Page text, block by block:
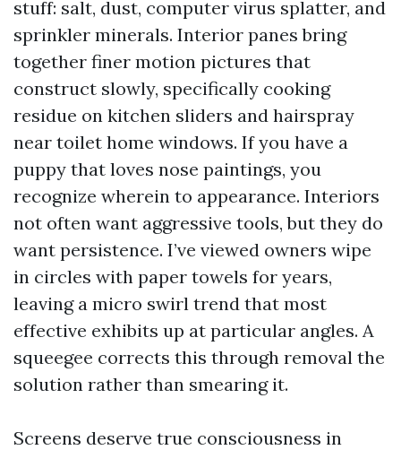
stuff: salt, dust, computer virus splatter, and
sprinkler minerals. Interior panes bring
together finer motion pictures that
construct slowly, specifically cooking
residue on kitchen sliders and hairspray
near toilet home windows. If you have a
puppy that loves nose paintings, you
recognize wherein to appearance. Interiors
not often want aggressive tools, but they do
want persistence. I’ve viewed owners wipe
in circles with paper towels for years,
leaving a micro swirl trend that most
effective exhibits up at particular angles. A
squeegee corrects this through removal the
solution rather than smearing it.
Screens deserve true consciousness in